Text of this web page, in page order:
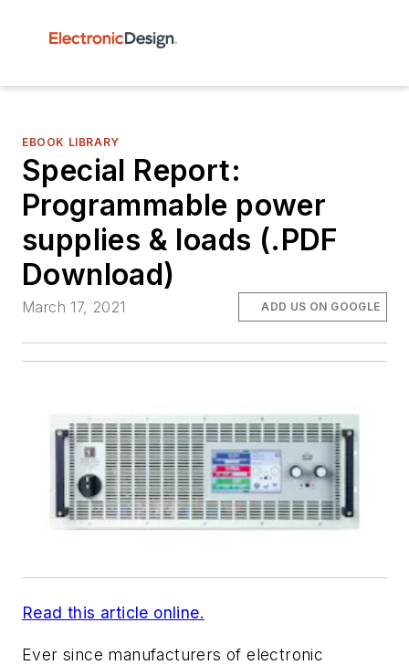
EBOOK LIBRARY
Special Report:
Programmable power
supplies & loads (.PDF
Download)
March 17, 2021 ADD US ON GOOGLE
Read this article online.
Ever since manufacturers of electronic